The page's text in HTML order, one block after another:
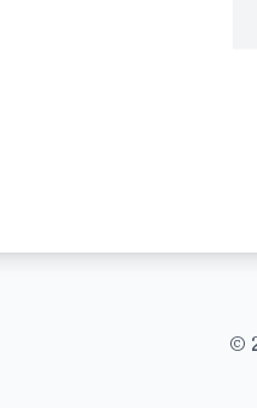
©